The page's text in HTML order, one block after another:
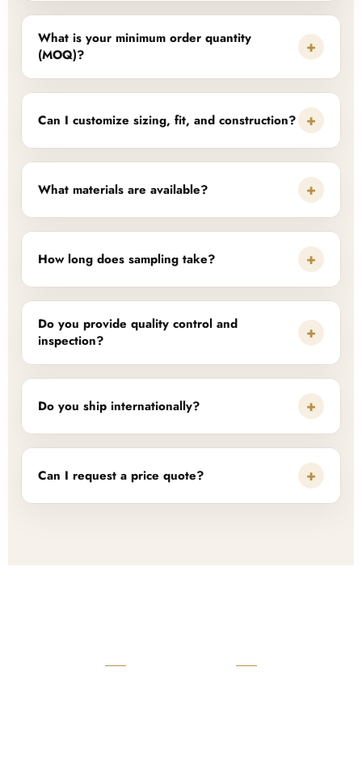
What is your minimum order quantity
(MOQ)?
+
Can I customize sizing, fit, and construction? +
What materials are available? +
How long does sampling take? +
Do you provide quality control and
inspection?
+
Do you ship internationally? +
Can I request a price quote? +
READY TO START?